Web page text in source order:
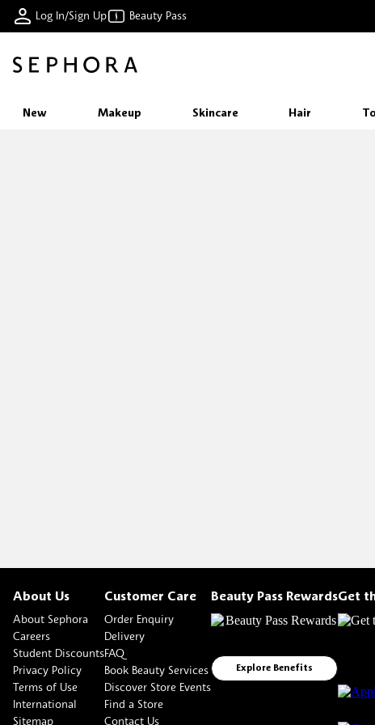
Log In/Sign Up Beauty Pass
New Makeup Skincare Hair
About Us
About Sephora
Careers
Student Discounts
Privacy Policy
Terms of Use
International
Sitemap
Customer Care
Order Enquiry
Delivery
FAQ
Book Beauty Services
Discover Store Events
Find a Store
Contact Us
Beauty Pass Rewards
Explore Benefits
Get